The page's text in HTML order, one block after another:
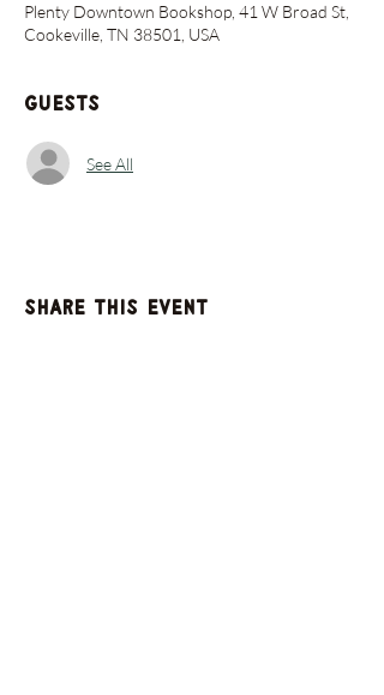
Plenty Downtown Bookshop, 41 W Broad St,
Cookeville, TN 38501, USA
Guests
See All
Share this event